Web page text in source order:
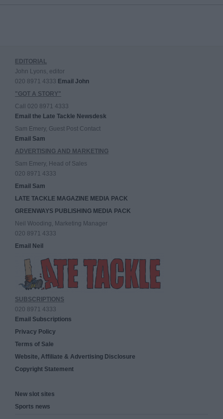
EDITORIAL
John Lyons, editor
020 8971 4333 Email John
"GOT A STORY"
Call 020 8971 4333
Email the Late Tackle Newsdesk
Sam Emery, Guest Post Contact
Email Sam
ADVERTISING AND MARKETING
Sam Emery, Head of Sales
020 8971 4333
Email Sam
LATE TACKLE MAGAZINE MEDIA PACK
GREENWAYS PUBLISHING MEDIA PACK
Neil Wooding, Marketing Manager
020 8971 4333
Email Neil
SUBSCRIPTIONS
020 8971 4333
Email Subscriptions
Privacy Policy
Terms of Sale
Website, Affiliate & Advertising Disclosure
Copyright Statement
New slot sites
Sports news